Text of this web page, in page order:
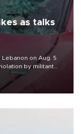
as talks
on Aug. 5
by militant
was killed.